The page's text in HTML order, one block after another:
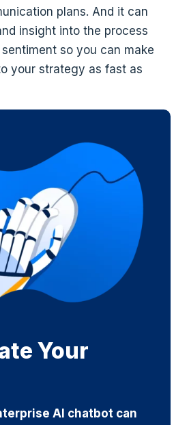
plans. And it can
insight into the process
so you can make
your strategy as fast as
Your
AI chatbot can